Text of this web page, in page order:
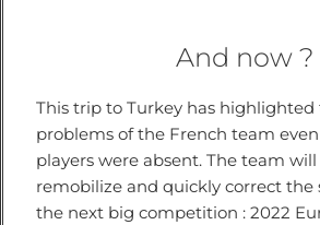
And now ?
This trip to Turkey has highlighted
problems of the French team
players were absent. The team
remobilize and quickly correct the
the next big competition : 2022